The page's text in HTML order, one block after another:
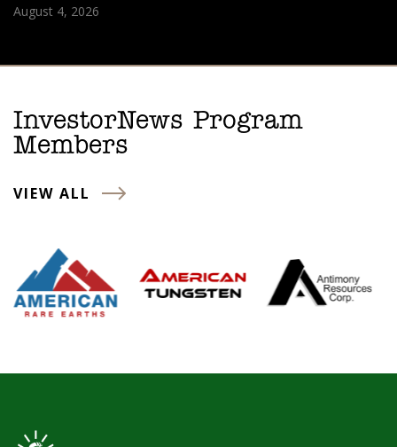
August 4, 2026
InvestorNews Program
Members
VIEW ALL